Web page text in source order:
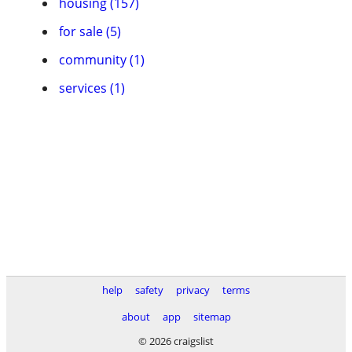
for sale (5)
community (1)
services (1)
help safety privacy
terms
about
app
sitemap
© 2026 craigslist